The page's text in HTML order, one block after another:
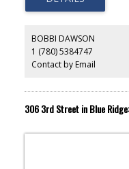
BOBBI DAWSON
1 (780) 5384747
Contact by Email
306 3rd Street in Blue